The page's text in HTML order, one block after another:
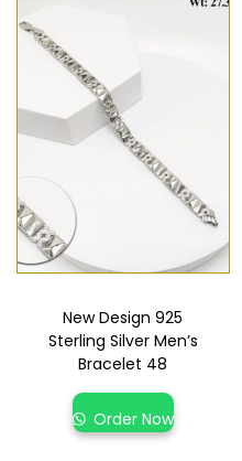
New Design 925
Sterling Silver Men’s
Bracelet 48
Order Now